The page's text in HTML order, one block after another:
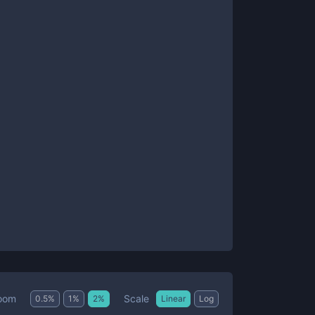
0.5% 1 % 2% Scale Linear Log